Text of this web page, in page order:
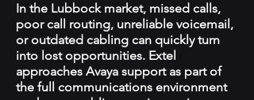
In the Lubbock market, missed calls,
poor call routing, unreliable voicemail,
or outdated cabling can quickly turn
into lost opportunities. Extel
approaches Avaya support as part of
the full communications environment